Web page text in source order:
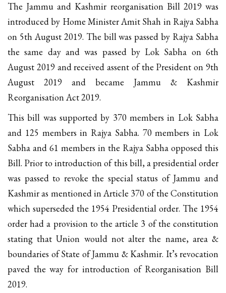
The Jammu and Kashmir reorganisation Bill 2019 was
introduced by Home Minister Amit Shah in Rajya Sabha
on 5th August 2019. The bill was passed by Rajya Sabha
the same day and was passed by Lok Sabha on 6th
August 2019 and received assent of the President on 9th
August 2019 and became Jammu & Kashmir
Reorganisation Act 2019.
This bill was supported by 370 members in Lok Sabha
and 125 members in Rajya Sabha. 70 members in Lok
Sabha and 61 members in the Rajya Sabha opposed this
Bill. Prior to introduction of this bill, a presidential order
was passed to revoke the special status of Jammu and
Kashmir as mentioned in Article 370 of the Constitution
which superseded the 1954 Presidential order. The 1954
order had a provision to the article 3 of the constitution
stating that Union would not alter the name, area &
boundaries of State of Jammu & Kashmir. It’s revocation
paved the way for introduction of Reorganisation Bill
2019.